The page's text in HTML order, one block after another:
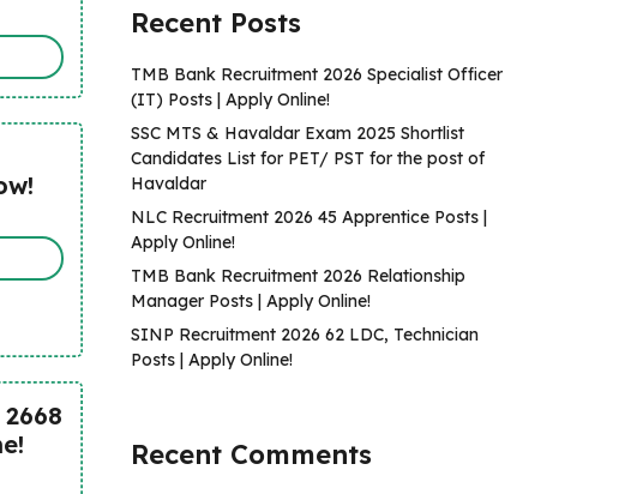
Recent Posts
TMB Bank Recruitment 2026 Specialist Officer
(IT) Posts | Apply Online!
SSC MTS & Havaldar Exam 2025 Shortlist
Candidates List for PET/ PST for the post of
Havaldar
NLC Recruitment 2026 45 Apprentice Posts |
Apply Online!
TMB Bank Recruitment 2026 Relationship
Manager Posts | Apply Online!
SINP Recruitment 2026 62 LDC, Technician
Posts | Apply Online!
Recent Comments